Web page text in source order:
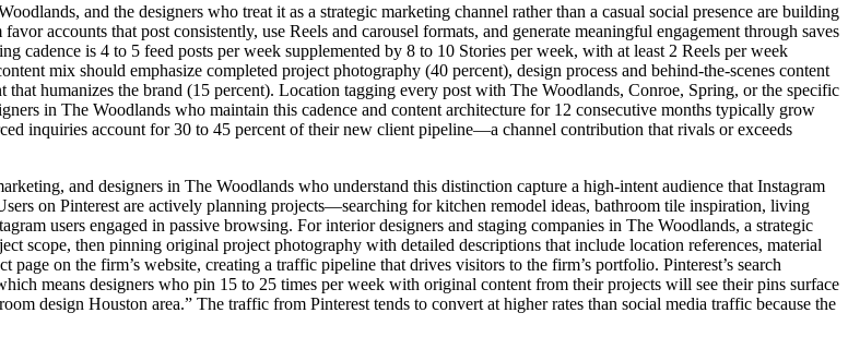
and the designers who treat it as a strategic marketing channel rather than a casual social presence are building
accounts that post consistently, use Reels and carousel formats, and generate meaningful engagement through saves
cadence is 4 to 5 feed posts per week supplemented by 8 to 10 Stories per week, with at least 2 Reels per week
mix should emphasize completed project photography (40 percent), design process and behind-the-scenes content
humanizes the brand (15 percent). Location tagging every post with The Woodlands, Conroe, Spring, or the specific
in The Woodlands who maintain this cadence and content architecture for 12 consecutive months typically grow
inquiries account for 30 to 45 percent of their new client pipeline—a channel contribution that rivals or exceeds
and designers in The Woodlands who understand this distinction capture a high-intent audience that Instagram
on Pinterest are actively planning projects—searching for kitchen remodel ideas, bathroom tile inspiration, living
users engaged in passive browsing. For interior designers and staging companies in The Woodlands, a strategic
scope, then pinning original project photography with detailed descriptions that include location references, material
on the firm’s website, creating a traffic pipeline that drives visitors to the firm’s portfolio. Pinterest’s search
means designers who pin 15 to 25 times per week with original content from their projects will see their pins surface
design Houston area.” The traffic from Pinterest tends to convert at higher rates than social media traffic because the